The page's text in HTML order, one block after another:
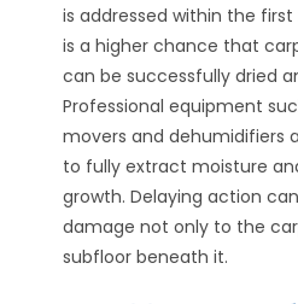
is addressed within the
is a higher chance that
can be successfully dried
Professional equipment
movers and dehumidifiers
to fully extract moisture
growth. Delaying action
damage not only to the
subfloor beneath it.